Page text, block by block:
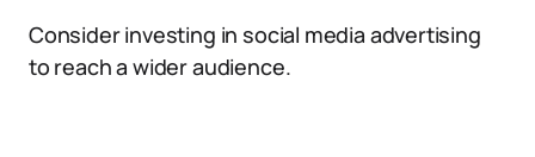
Consider investing in social media advertising
to reach a wider audience.